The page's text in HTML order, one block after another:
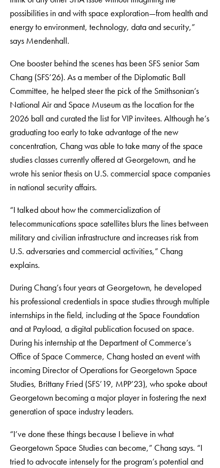
possibilities in and with space exploration—from health and
energy to environment, technology, data and security,”
says Mendenhall.
One booster behind the scenes has been SFS senior Sam
Chang (SFS’26). As a member of the Diplomatic Ball
Committee, he helped steer the pick of the Smithsonian’s
National Air and Space Museum as the location for the
2026 ball and curated the list for VIP invitees. Although he’s
graduating too early to take advantage of the new
concentration, Chang was able to take many of the space
studies classes currently offered at Georgetown, and he
wrote his senior thesis on U.S. commercial space companies
in national security affairs.
“I talked about how the commercialization of
telecommunications space satellites blurs the lines between
military and civilian infrastructure and increases risk from
U.S. adversaries and commercial activities,” Chang
explains.
During Chang’s four years at Georgetown, he developed
his professional credentials in space studies through multiple
internships in the field, including at the Space Foundation
and at Payload, a digital publication focused on space.
During his internship at the Department of Commerce’s
Office of Space Commerce, Chang hosted an event with
incoming Director of Operations for Georgetown Space
Studies, Brittany Fried (SFS’19, MPP’23), who spoke about
Georgetown becoming a major player in fostering the next
generation of space industry leaders.
“I’ve done these things because I believe in what
Georgetown Space Studies can become,” Chang says. “I
tried to advocate intensely for the program’s potential and